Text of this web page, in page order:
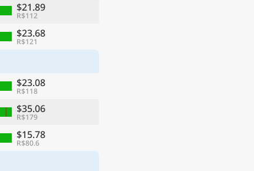
$21.89
R$112
$23.68
R$121
$23.08
R$118
$35.06
R$179
$15.78
R$80.6